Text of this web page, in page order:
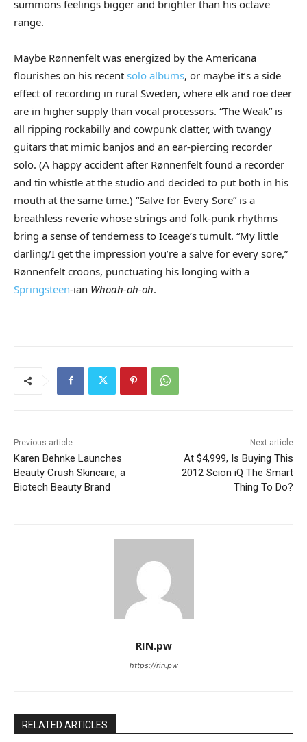
summons feelings bigger and brighter than his octave
range.
Maybe Rønnenfelt was energized by the Americana
flourishes on his recent solo albums, or maybe it’s a side
effect of recording in rural Sweden, where elk and roe deer
are in higher supply than vocal processors. “The Weak” is
all ripping rockabilly and cowpunk clatter, with twangy
guitars that mimic banjos and an ear-piercing recorder
solo. (A happy accident after Rønnenfelt found a recorder
and tin whistle at the studio and decided to put both in his
mouth at the same time.) “Salve for Every Sore” is a
breathless reverie whose strings and folk-punk rhythms
bring a sense of tenderness to Iceage’s tumult. “My little
darling/I get the impression you’re a salve for every sore,”
Rønnenfelt croons, punctuating his longing with a
Springsteen-ian Whoah-oh-oh.
Previous article
Karen Behnke Launches
Beauty Crush Skincare, a
Biotech Beauty Brand
Next article
At $4,999, Is Buying This
2012 Scion iQ The Smart
Thing To Do?
RIN.pw
https://rin.pw
RELATED ARTICLES